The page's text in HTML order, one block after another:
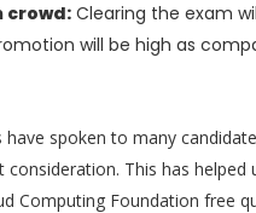
crowd:Clearing the exam
will be high as
have spoken to many
This has
Computing Foundation free